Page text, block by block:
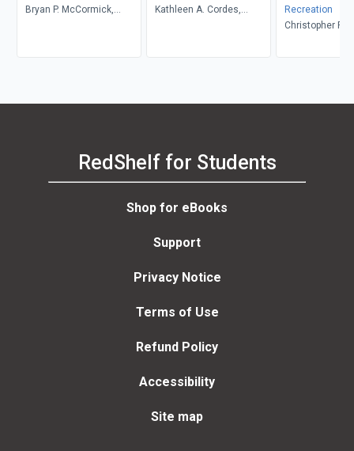
Bryan P. McCormick,
E. Crawford
Kathleen A. Cordes,
Recreation
Christopher R.
Rodney B.
RedShelf for Students
Shop for eBooks
Support
Privacy Notice
Terms of Use
Refund Policy
Accessibility
Site map